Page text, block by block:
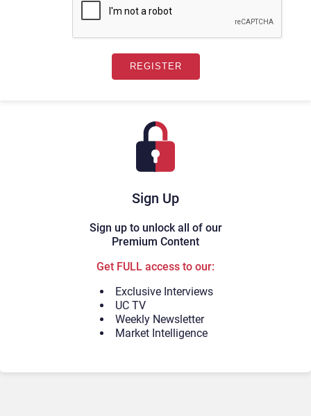
Sign Up
Sign up to unlock all of our
Premium Content
Get FULL access to our:
Exclusive Interviews
UC TV
Weekly Newsletter
Market Intelligence